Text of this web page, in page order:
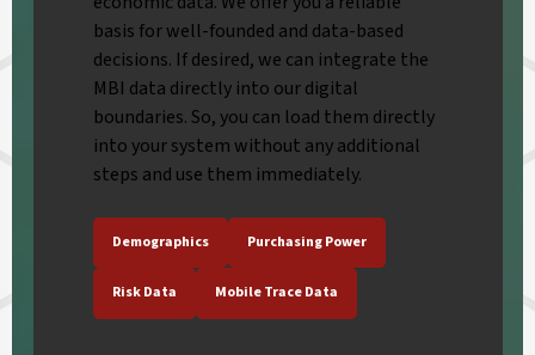
basis for well-founded and data-based
decisions. If desired, we can integrate the
MBI data directly into our digital
boundaries. So, you can load them directly
into your system without any additional
steps and use them immediately.
Demographics Purchasing Power
Risk Data Mobile Trace Data